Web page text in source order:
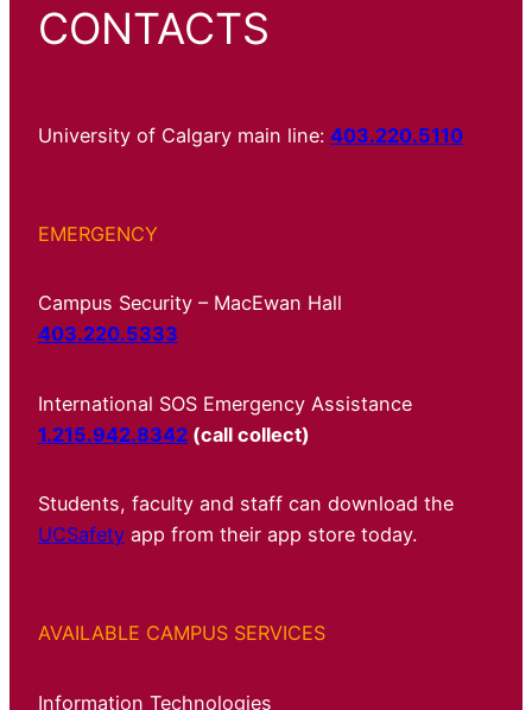
CONTACTS
University of Calgary main line: 403.220.5110
EMERGENCY
Campus Security – MacEwan Hall
403.220.5333
International SOS Emergency Assistance
1.215.942.8342 (call collect)
Students, faculty and staff can download the
UCSafety app from their app store today.
AVAILABLE CAMPUS SERVICES
Information Technologies